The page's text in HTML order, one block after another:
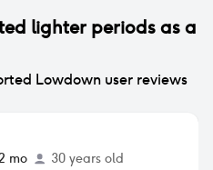
lighter periodsas a
Lowdown user reviews
mo
30 years old